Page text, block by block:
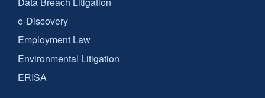
e-Discovery
Employment Law
Environmental Litigation
ERISA